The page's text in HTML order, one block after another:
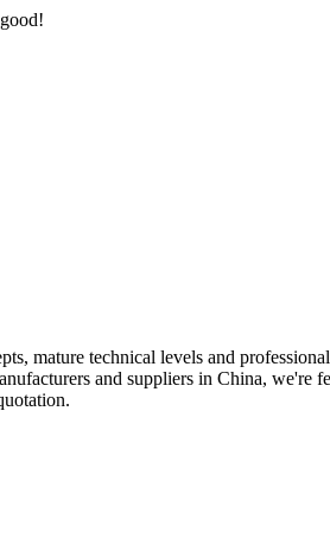
mature technical levels and
and suppliers in China,